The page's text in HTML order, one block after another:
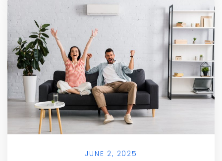
JUNE 2, 2025